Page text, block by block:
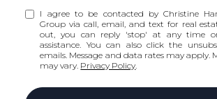
I agree to be contacted by Christine
Group via call, email, and text for real
out, you can reply 'stop' at any time
assistance. You can also click the
emails. Message and data rates may apply.
may vary. Privacy Policy.